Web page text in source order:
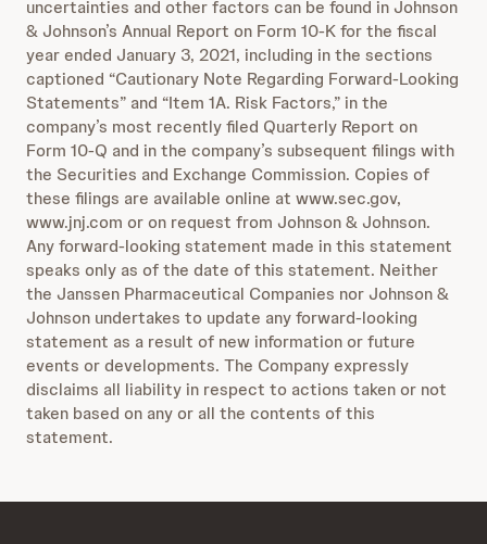
uncertainties and other factors can be found in Johnson
& Johnson’s Annual Report on Form 10-K for the fiscal
year ended January 3, 2021, including in the sections
captioned “Cautionary Note Regarding Forward-Looking
Statements” and “Item 1A. Risk Factors,” in the
company’s most recently filed Quarterly Report on
Form 10-Q and in the company’s subsequent filings with
the Securities and Exchange Commission. Copies of
these filings are available online at www.sec.gov,
www.jnj.com or on request from Johnson & Johnson.
Any forward-looking statement made in this statement
speaks only as of the date of this statement. Neither
the Janssen Pharmaceutical Companies nor Johnson &
Johnson undertakes to update any forward-looking
statement as a result of new information or future
events or developments. The Company expressly
disclaims all liability in respect to actions taken or not
taken based on any or all the contents of this
statement.